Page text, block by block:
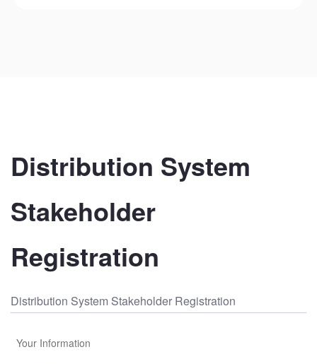
Distribution System
Stakeholder
Registration
Distribution System Stakeholder Registration
Your Information